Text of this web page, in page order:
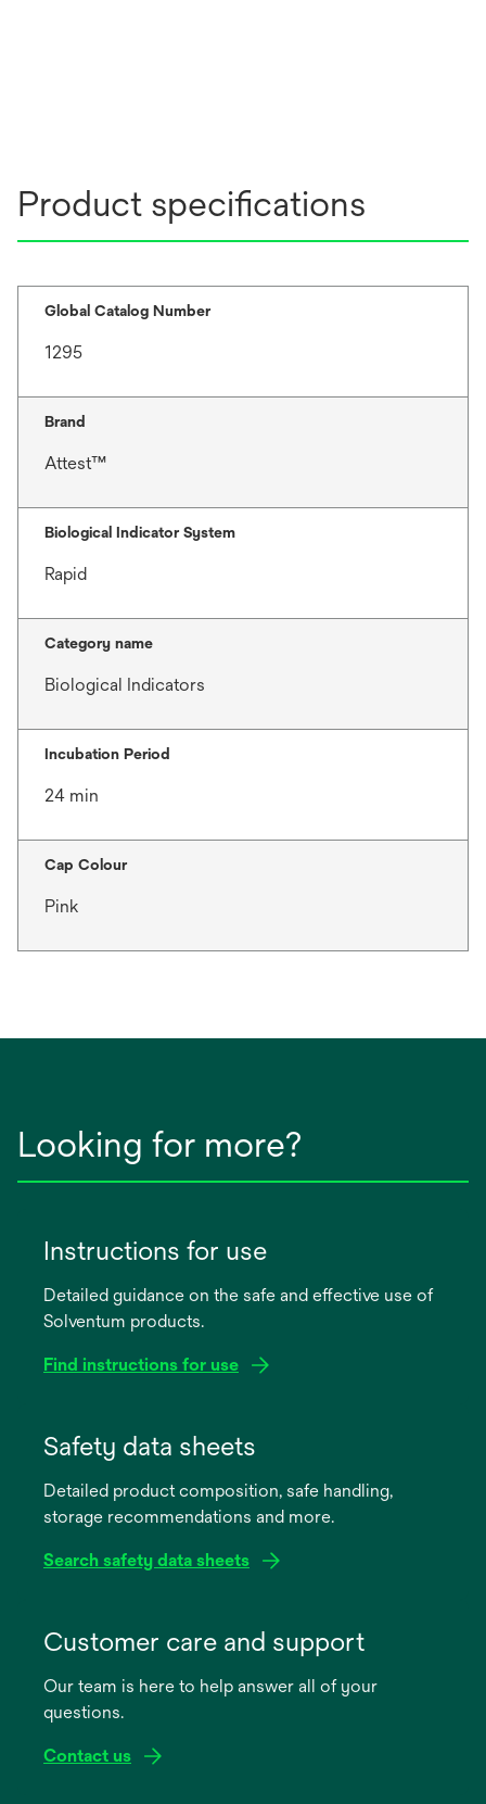
Product specifications
Global Catalog Number
1295
Brand
Attest™
Biological Indicator System
Rapid
Category name
Biological Indicators
Incubation Period
24 min
Cap Colour
Pink
Looking for more?
Instructions for use
Detailed guidance on the safe and effective use of
Solventum products.
Find instructions for use
new
Safety data sheets
Detailed product composition, safe handling,
storage recommendations and more.
Search safety data sheets
new
Customer care and support
Our team is here to help answer all of your
questions.
Contact us